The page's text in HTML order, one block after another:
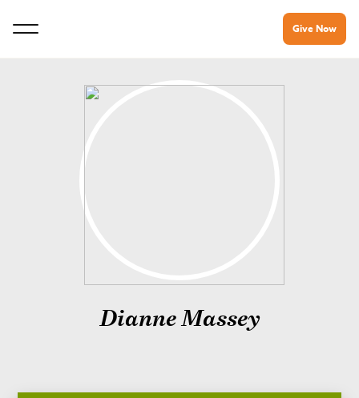
Give Now
Dianne Massey